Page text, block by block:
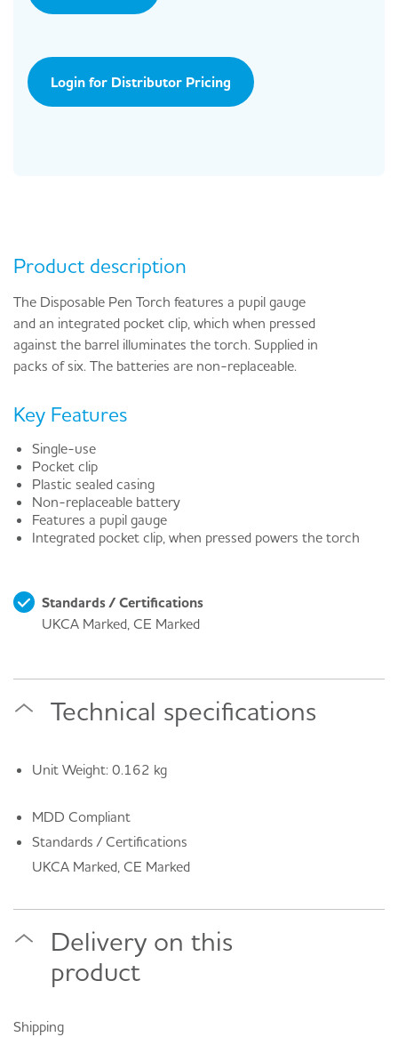
Login for Distributor Pricing
Product description
The Disposable Pen Torch features a pupil gauge
and an integrated pocket clip, which when pressed
against the barrel illuminates the torch. Supplied in
packs of six. The batteries are non-replaceable.
Key Features
Single-use
Pocket clip
Plastic sealed casing
Non-replaceable battery
Features a pupil gauge
Integrated pocket clip, when pressed powers the torch
Standards / Certifications
UKCA Marked, CE Marked
Technical specifications
Unit Weight: 0.162 kg
MDD Compliant
Standards / Certifications
UKCA Marked, CE Marked
Delivery on this
product
Shipping